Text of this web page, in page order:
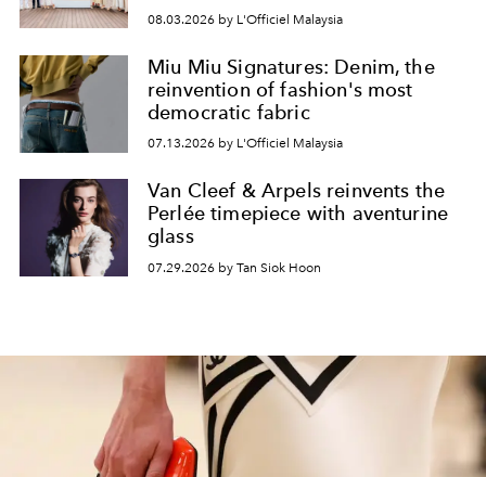
08.03.2026 by L'Officiel Malaysia
Miu Miu Signatures: Denim, the
reinvention of fashion's most
democratic fabric
07.13.2026 by L'Officiel Malaysia
Van Cleef & Arpels reinvents the
Perlée timepiece with aventurine
glass
07.29.2026 by Tan Siok Hoon